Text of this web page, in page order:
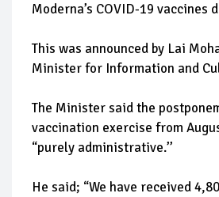
Moderna’s COVID-19 vaccines
This was announced by Lai
Minister for Information and
The Minister said the
vaccination exercise from
“purely administrative.’’
He said; “We have received